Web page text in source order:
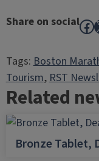
Share on social
Tags:Boston
Tourism, RST
Related
Bronze Tablet,